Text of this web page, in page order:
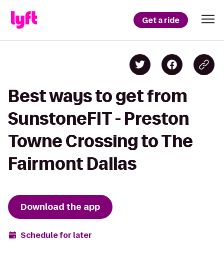
Get a ride
Best ways to get from
SunstoneFIT - Preston
Towne Crossing to The
Fairmont Dallas
Download the app
Schedule for later